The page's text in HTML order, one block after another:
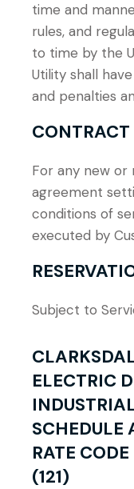
time and
rules, and
to time by the
Utility shall
and penalties
CONTRACT
For any new or
agreement
conditions of
executed by
Subject to
ELECTRIC
SCHEDULE
RATE
(121)